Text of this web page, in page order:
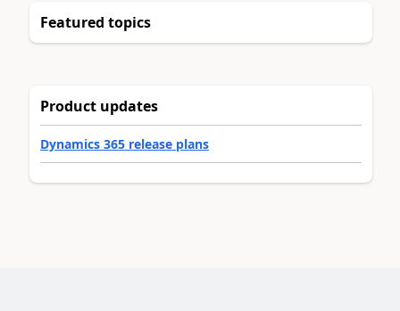
Featured topics
Product updates
Dynamics 365 release plans